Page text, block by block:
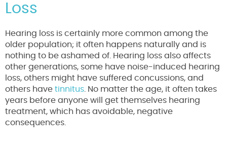
Loss
Hearing loss is certainly more common among the
older population; it often happens naturally and is
nothing to be ashamed of. Hearing loss also affects
other generations, some have noise-induced hearing
loss, others might have suffered concussions, and
others have tinnitus . No matter the age, it often takes
years before anyone will get themselves hearing
treatment, which has avoidable, negative
consequences.